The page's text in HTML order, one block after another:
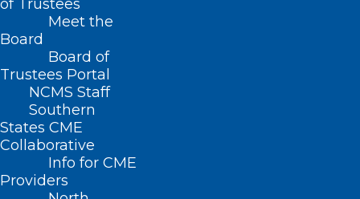
of Trustees
Meet the
Board
Board of
Trustees Portal
NCMS Staff
Southern
States CME
Collaborative
Info for CME
Providers
Nothing Found